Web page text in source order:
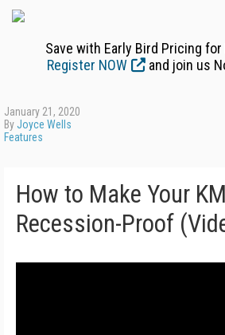
Save with Early Bird Pricing for
Register NOW
and join us
January 21, 2020
ByJoyce Wells
Features
How to Make Your
Recession-Proof